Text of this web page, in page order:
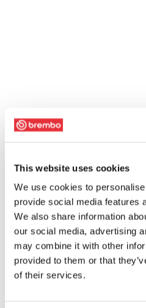
This website uses cookies
We use cookies to
provide social media features
We also share information
our social media, advertising
may combine it with other
provided to them or that
of their services.